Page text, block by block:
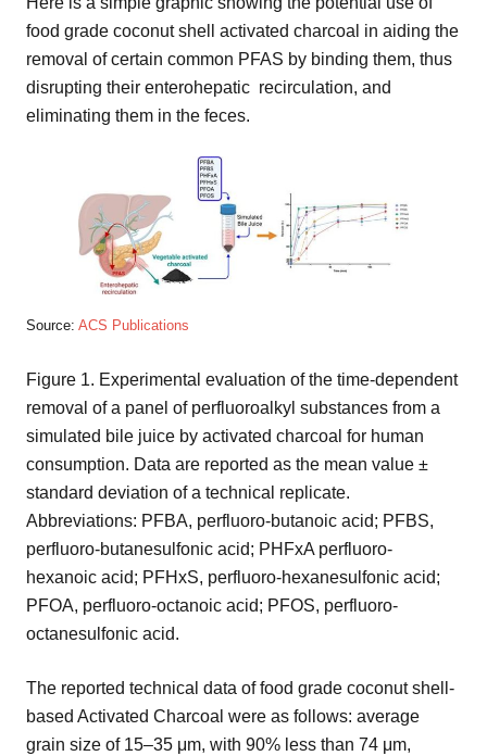
food grade coconut shell activated charcoal in aiding the
removal of certain common PFAS by binding them, thus
disrupting their enterohepatic recirculation, and
eliminating them in the feces.
Source: ACS Publications
Figure 1. Experimental evaluation of the time-dependent
removal of a panel of perfluoroalkyl substances from a
simulated bile juice by activated charcoal for human
consumption. Data are reported as the mean value ±
standard deviation of a technical replicate.
Abbreviations: PFBA, perfluoro-butanoic acid; PFBS,
perfluoro-butanesulfonic acid; PHFxA perfluoro-
hexanoic acid; PFHxS, perfluoro-hexanesulfonic acid;
PFOA, perfluoro-octanoic acid; PFOS, perfluoro-
octanesulfonic acid.
The reported technical data of food grade coconut shell-
based Activated Charcoal were as follows: average
grain size of 15–35 μm, with 90% less than 74 μm,